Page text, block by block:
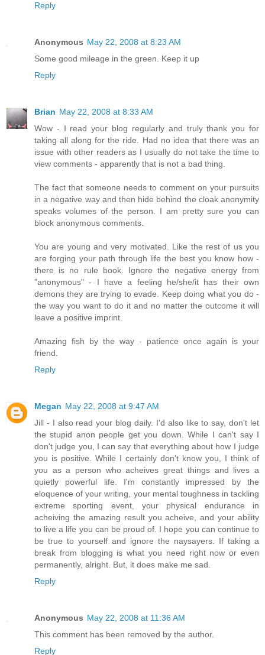
Reply
Anonymous May 22, 2008 at 8:23 AM
Some good mileage in the green. Keep it up
Reply
Brian May 22, 2008 at 8:33 AM
Wow - I read your blog regularly and truly thank you for
taking all along for the ride. Had no idea that there was an
issue with other readers as I usually do not take the time to
view comments - apparently that is not a bad thing.
The fact that someone needs to comment on your pursuits
in a negative way and then hide behind the cloak anonymity
speaks volumes of the person. I am pretty sure you can
block anonymous comments.
You are young and very motivated. Like the rest of us you
are forging your path through life the best you know how -
there is no rule book. Ignore the negative energy from
"anonymous" - I have a feeling he/she/it has their own
demons they are trying to evade. Keep doing what you do -
the way you want to do it and no matter the outcome it will
leave a positive imprint.
Amazing fish by the way - patience once again is your
friend.
Reply
Megan May 22, 2008 at 9:47 AM
Jill - I also read your blog daily. I'd also like to say, don't let
the stupid anon people get you down. While I can't say I
don't judge you, I can say that everything about how I judge
you is positive. While I certainly don't know you, I think of
you as a person who acheives great things and lives a
quietly powerful life. I'm constantly impressed by the
eloquence of your writing, your mental toughness in tackling
extreme sporting event, your physical endurance in
acheiving the amazing result you acheive, and your ability
to live a life you can be proud of. I hope you can continue to
be true to yourself and ignore the naysayers. If taking a
break from blogging is what you need right now or even
permanently, alright. But, it does make me sad.
Reply
Anonymous May 22, 2008 at 11:36 AM
This comment has been removed by the author.
Reply